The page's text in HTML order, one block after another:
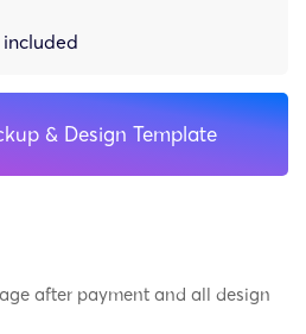
& Design Template
after payment and all design